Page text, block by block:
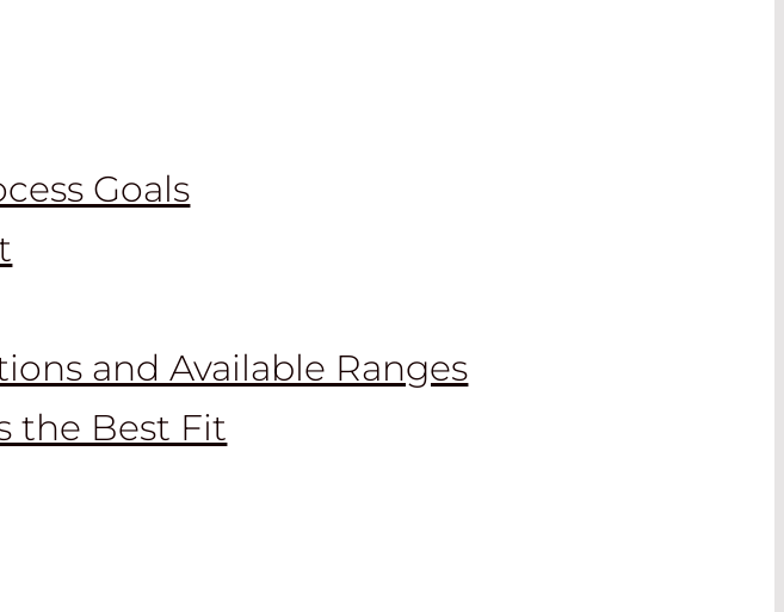
Goals
and Available Ranges
the Best Fit